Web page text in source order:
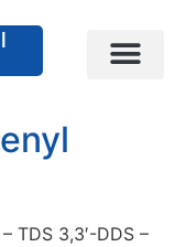
TDS 3,3′-DDS –